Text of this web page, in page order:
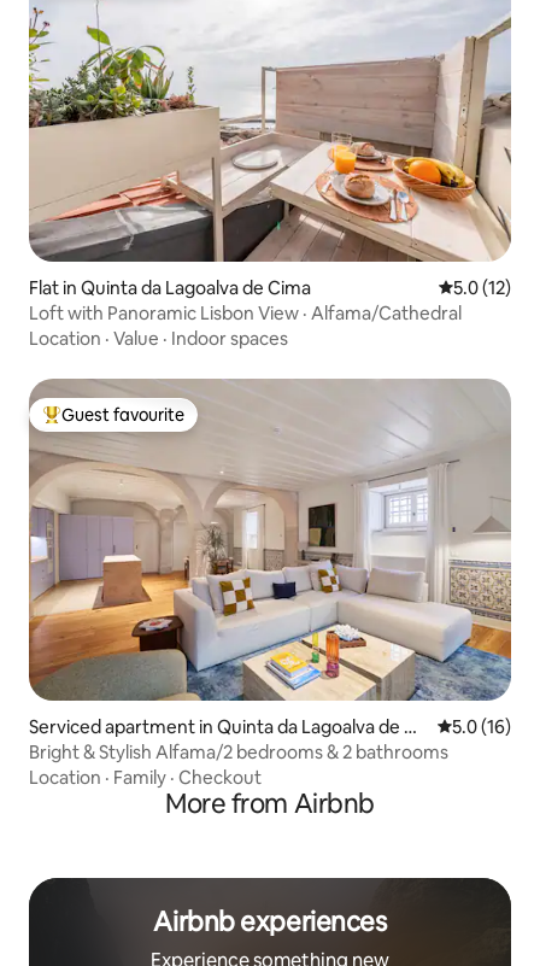
Flat in Quinta da Lagoalva de Cima 5.0 out of 5
5.0 (12)
Loft with Panoramic Lisbon View · Alfama/Cathedral
Location · Value · Indoor spaces
Top guest favourite
Guest favourite
Serviced apartment in Quinta da Lagoalva de Ci
ma
5.0 out of 5
5.0 (16)
Bright & Stylish Alfama/2 bedrooms & 2 bathrooms
Location · Family · Checkout
More from Airbnb
Airbnb experiences
Experience something new